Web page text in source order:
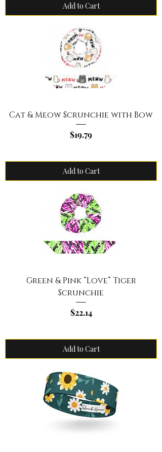
Add to Cart
Cat & Meow Scrunchie with Bow
Price
$19.79
Add to Cart
Green & Pink “Love” Tiger
Scrunchie
Price
$22.14
Add to Cart